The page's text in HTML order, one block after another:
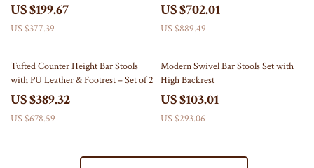
US $199.67
US $377.39
US $702.01
US $889.49
43% off
Tufted Counter Height Bar Stools
with PU Leather & Footrest – Set of 2
US $389.32
US $678.59
65% off
Modern Swivel Bar Stools Set with
High Backrest
US $103.01
US $293.06